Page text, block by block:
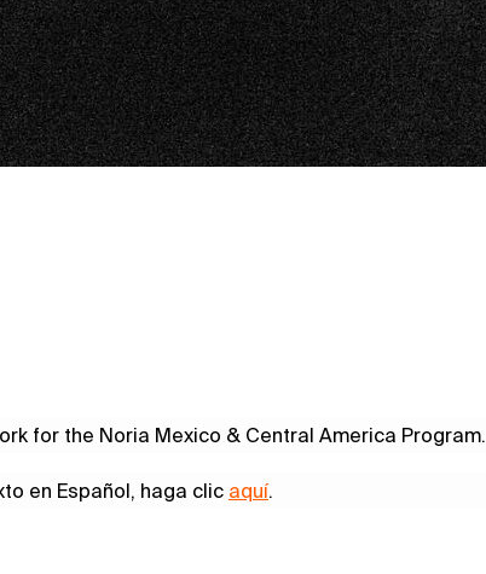
for the Noria Mexico & Central America Program.
en Español, haga clic aquí.